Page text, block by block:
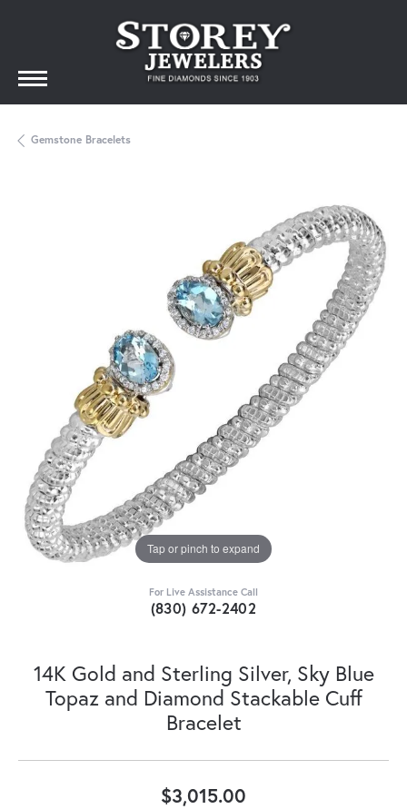
Gemstone Bracelets
Tap or pinch to expand
For Live Assistance Call
(830) 672-2402
14K Gold and Sterling Silver, Sky Blue
Topaz and Diamond Stackable Cuff
Bracelet
$3,015.00